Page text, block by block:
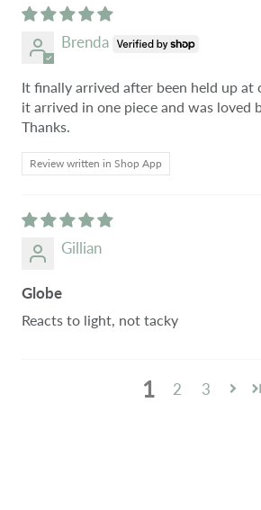
Brenda
It finally arrived after been held up at
it arrived in one piece and was loved
Thanks.
Review written in Shop App
Gillian
Globe
Reacts to light, not tacky
1 2 3